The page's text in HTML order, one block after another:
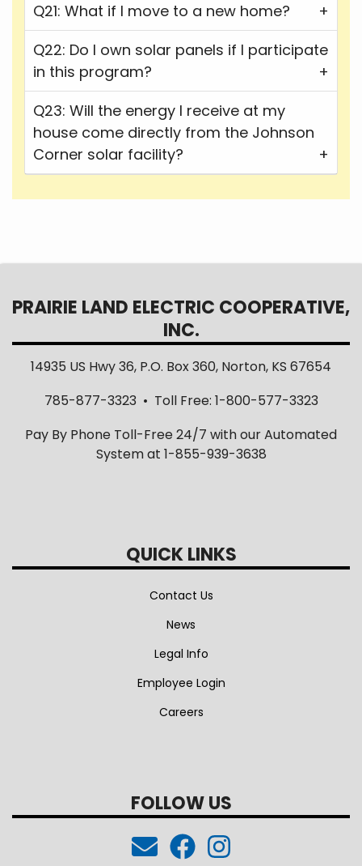
Q21: What if I move to a new home?
Q22: Do I own solar panels if I participate
in this program?
Q23: Will the energy I receive at my
house come directly from the Johnson
Corner solar facility?
PRAIRIE LAND ELECTRIC COOPERATIVE,
INC.
14935 US Hwy 36, P.O. Box 360, Norton, KS 67654
785-877-3323 • Toll Free: 1-800-577-3323
Pay By Phone Toll-Free 24/7 with our Automated
System at 1-855-939-3638
QUICK LINKS
Contact Us
News
Legal Info
Employee Login
Careers
FOLLOW US